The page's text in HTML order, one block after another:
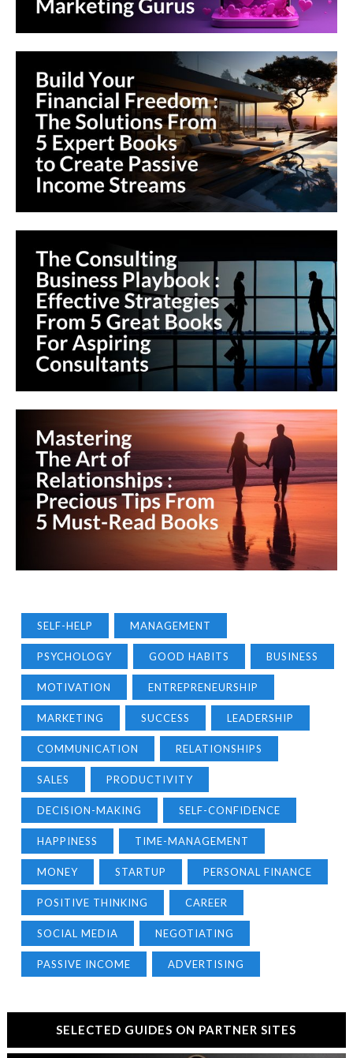
SELF-HELP MANAGEMENT
PSYCHOLOGY GOOD HABITS BUSINESS
MOTIVATION ENTREPRENEURSHIP
MARKETING SUCCESS LEADERSHIP
COMMUNICATION RELATIONSHIPS
SALES PRODUCTIVITY
DECISION-MAKING SELF-CONFIDENCE
HAPPINESS TIME-MANAGEMENT
MONEY STARTUP PERSONAL FINANCE
POSITIVE THINKING CAREER
SOCIAL MEDIA NEGOTIATING
PASSIVE INCOME ADVERTISING
SELECTED GUIDES ON PARTNER SITES